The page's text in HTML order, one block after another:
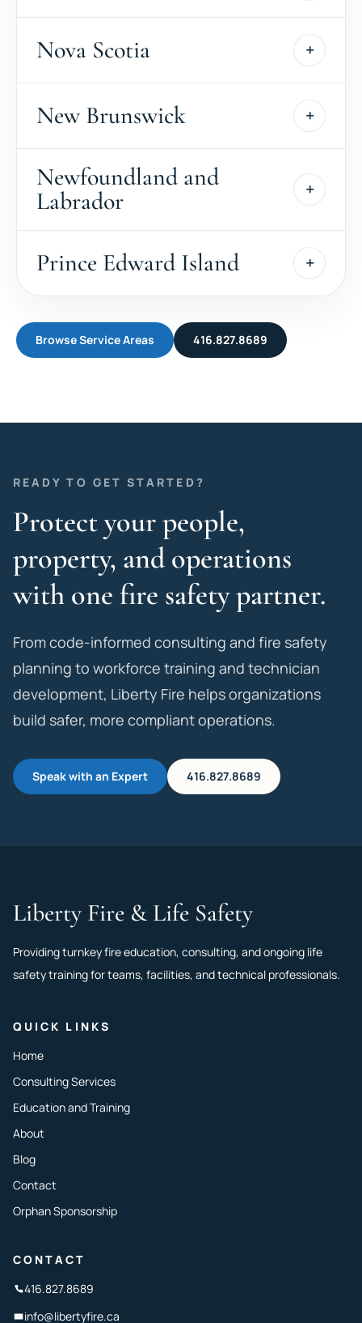
Nova Scotia
New Brunswick
Newfoundland and
Labrador
Prince Edward Island
Browse Service Areas 416.827.8689
READY TO GET STARTED?
Protect your people,
property, and operations
with one fire safety partner.
From code-informed consulting and fire safety
planning to workforce training and technician
development, Liberty Fire helps organizations
build safer, more compliant operations.
Speak with an Expert 416.827.8689
Liberty Fire & Life Safety
Providing turnkey fire education, consulting, and ongoing life
safety training for teams, facilities, and technical professionals.
QUICK LINKS
Home
Consulting Services
Education and Training
About
Blog
Contact
Orphan Sponsorship
CONTACT
416.827.8689
info@libertyfire.ca